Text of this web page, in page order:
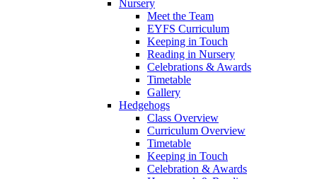
Nursery
Meet the Team
EYFS Curriculum
Keeping in Touch
Reading in Nursery
Celebrations & Awards
Timetable
Gallery
Hedgehogs
Class Overview
Curriculum Overview
Timetable
Keeping in Touch
Celebration & Awards